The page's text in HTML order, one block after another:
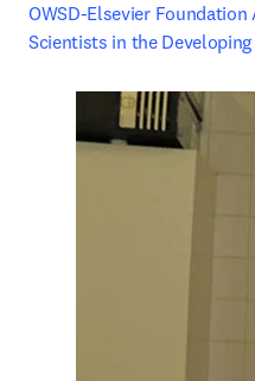
OWSD-Elsevier Foundation
Scientists in the